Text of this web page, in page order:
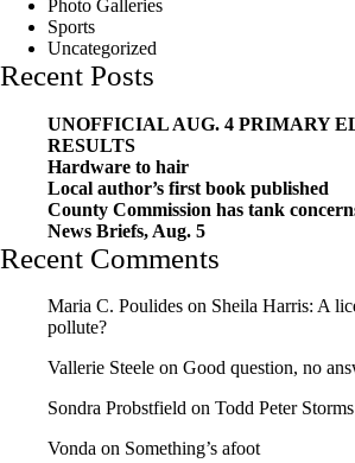
Photo Galleries
Sports
Uncategorized
Recent Posts
UNOFFICIAL AUG. 4 PRIMARY
RESULTS
Hardware to hair
Local author’s first book published
County Commission has tank
News Briefs, Aug. 5
Recent Comments
Maria C. Poulides on Sheila Harris: A
pollute?
Vallerie Steele on Good question, no
Sondra Probstfield on Todd Peter Storms
Vonda on Something’s afoot